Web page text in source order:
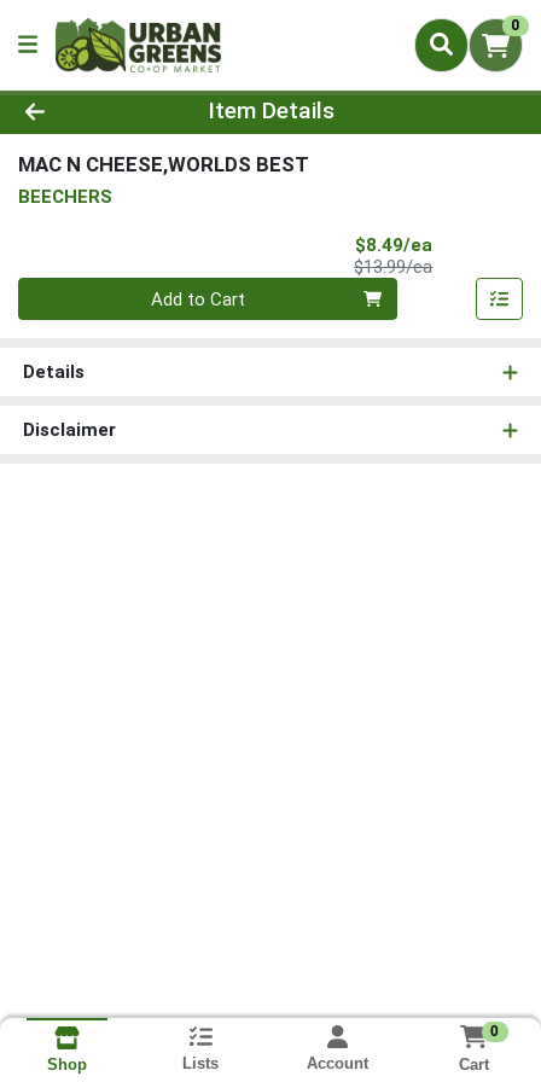
0
Product Details Page
Item Details
MAC N CHEESE,WORLDS BEST
BEECHERS
$8.49/ea
$13.99/eaProduct Price
Quantity 0
Add to Cart
Details
Disclaimer
Shop Lists Account
0
Cart